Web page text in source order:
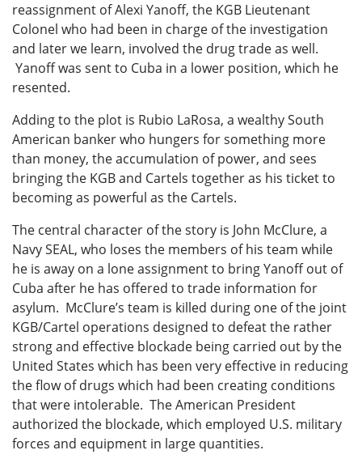
reassignment of Alexi Yanoff, the KGB Lieutenant
Colonel who had been in charge of the investigation
and later we learn, involved the drug trade as well.
Yanoff was sent to Cuba in a lower position, which he
resented.
Adding to the plot is Rubio LaRosa, a wealthy South
American banker who hungers for something more
than money, the accumulation of power, and sees
bringing the KGB and Cartels together as his ticket to
becoming as powerful as the Cartels.
The central character of the story is John McClure, a
Navy SEAL, who loses the members of his team while
he is away on a lone assignment to bring Yanoff out of
Cuba after he has offered to trade information for
asylum. McClure’s team is killed during one of the joint
KGB/Cartel operations designed to defeat the rather
strong and effective blockade being carried out by the
United States which has been very effective in reducing
the flow of drugs which had been creating conditions
that were intolerable. The American President
authorized the blockade, which employed U.S. military
forces and equipment in large quantities.